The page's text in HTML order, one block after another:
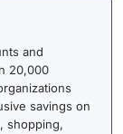
and
20,000
savings on
shopping,